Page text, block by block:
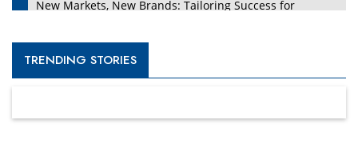
New Markets, New Brands: Tailoring Success for
Empowered Leadership in a Changing Legal World
TRENDING STORIES